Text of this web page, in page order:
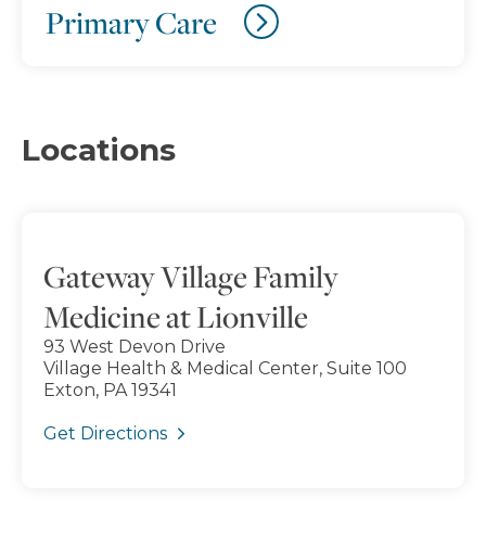
Primary Care
Locations
Gateway Village Family
Medicine at Lionville
93 West Devon Drive
Village Health & Medical Center, Suite 100
Exton, PA 19341
Get Directions